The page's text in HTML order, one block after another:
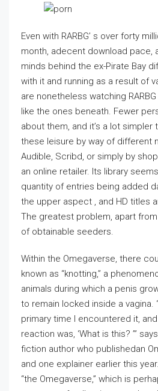
Even with RARBG’ s over forty
month, adecent download pace,
minds behind the ex-Pirate Bay
with it and running as a result of
are nonetheless watching
like the ones beneath. Fewer
about them, and it’s a lot
these leisure by way of different
Audible, Scribd, or simply by
an online retailer. Its library
quantity of entries being added
the upper aspect , and HD titles
The greatest problem, apart
of obtainable seeders.
Within the Omegaverse, there
known as “knotting,” a
animals during which a penis
to remain locked inside a vagina.
primary time I encountered it,
reaction was, ‘What is this? ’”
fiction author who publishedan
and one explainer earlier this
“the Omegaverse,” which is